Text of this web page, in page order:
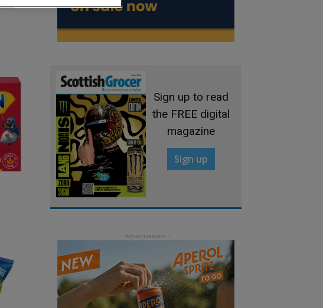
Sign up to read
the FREE digital
magazine
Sign up